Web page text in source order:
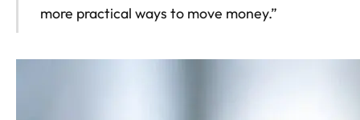
more practical ways to move money.”